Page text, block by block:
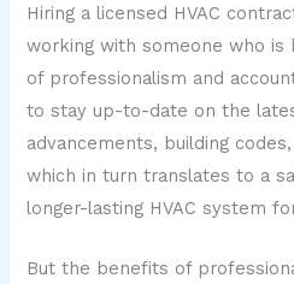
Hiring a licensed HVAC
working with someone who is
of professionalism and
to stay up-to-date on the
advancements, building
which in turn translates to a
longer-lasting HVAC system
But the benefits of